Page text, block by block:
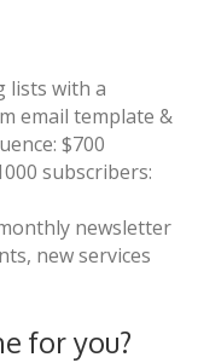
lists with a
email template &
$700
subscribers:
newsletter
new services
for you?